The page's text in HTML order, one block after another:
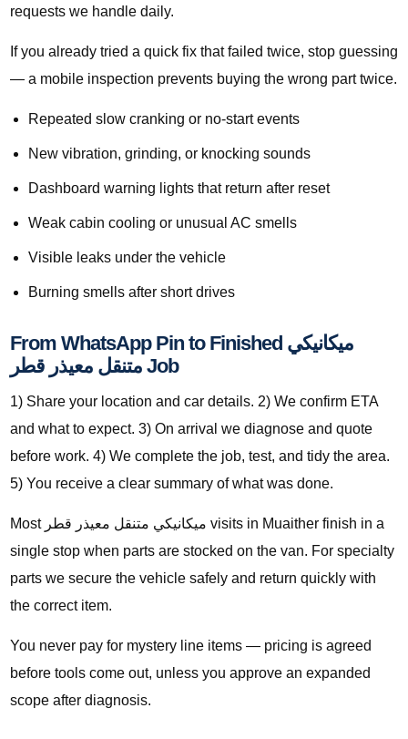
requests we handle daily.
If you already tried a quick fix that failed twice, stop guessing
— a mobile inspection prevents buying the wrong part twice.
Repeated slow cranking or no-start events
New vibration, grinding, or knocking sounds
Dashboard warning lights that return after reset
Weak cabin cooling or unusual AC smells
Visible leaks under the vehicle
Burning smells after short drives
From WhatsApp Pin to Finished ميكانيكي
متنقل معيذر قطر Job
1) Share your location and car details. 2) We confirm ETA
and what to expect. 3) On arrival we diagnose and quote
before work. 4) We complete the job, test, and tidy the area.
5) You receive a clear summary of what was done.
Most ميكانيكي متنقل معيذر قطر visits in Muaither finish in a
single stop when parts are stocked on the van. For specialty
parts we secure the vehicle safely and return quickly with
the correct item.
You never pay for mystery line items — pricing is agreed
before tools come out, unless you approve an expanded
scope after diagnosis.